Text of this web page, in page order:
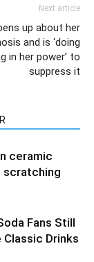
Next article
up about her
and is ‘doing
in her power’ to
suppress it
ceramic
Fans Still
Classic Drinks